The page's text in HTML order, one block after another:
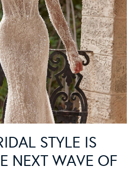
STYLE IS
NEXT WAVE OF